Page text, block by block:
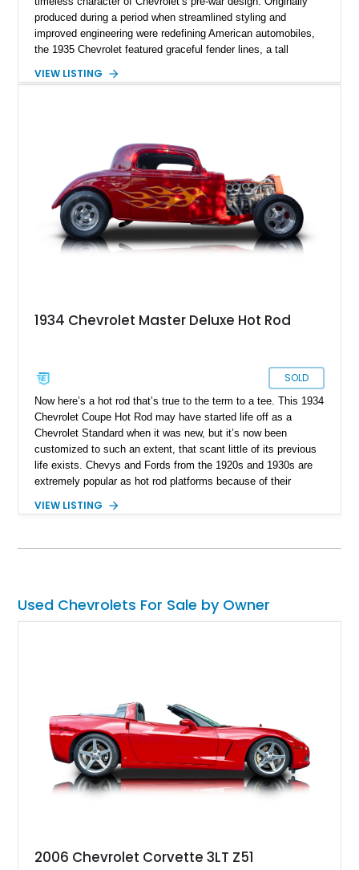
produced during a period when streamlined styling and
improved engineering were redefining American automobiles,
the 1935 Chevrolet featured graceful fender lines, a tall
its all-original steel body but benefits from extensive
Tudor sedan blends traditional hot rod aesthetics with modern
reliability and comfort.
VIEW LISTING
1934 Chevrolet Master Deluxe Hot Rod
SOLD
Now here’s a hot rod that’s true to the term to a tee. This 1934
Chevrolet Coupe Hot Rod may have started life off as a
Chevrolet Standard when it was new, but it’s now been
customized to such an extent, that scant little of its previous
life exists. Chevys and Fords from the 1920s and 1930s are
extremely popular as hot rod platforms because of their
truly artistic. This particular car is now up for grabs in Port St.
under the hood…well, what of the hood is left, because the
VIEW LISTING
Used Chevrolets For Sale by Owner
2006 Chevrolet Corvette 3LT Z51